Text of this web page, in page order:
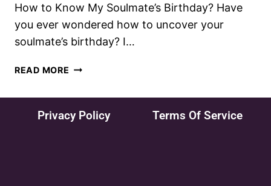
How to Know My Soulmate’s Birthday? Have
you ever wondered how to uncover your
soulmate’s birthday? I…
READ MORE
Privacy Policy Terms Of Service